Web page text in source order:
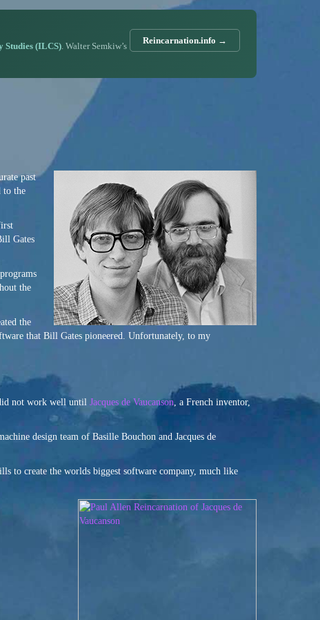
Studies (ILCS). Walter Semkiw’s
Reincarnation.info →
past
to the
Gates
the
the
that Bill Gates pioneered. Unfortunately, to my
not work well until Jacques de Vaucanson, a French inventor,
design team of Basille Bouchon and Jacques de
to create the worlds biggest software company, much like